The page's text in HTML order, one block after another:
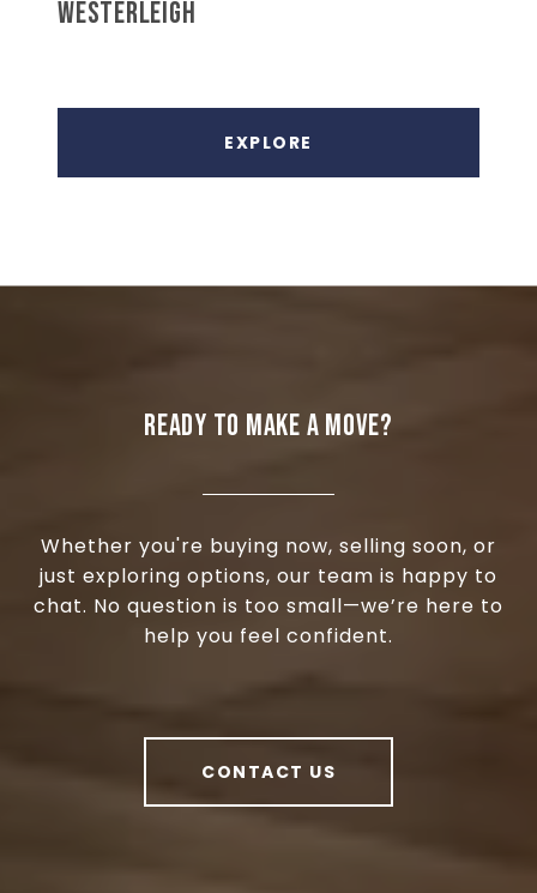
WESTERLEIGH
EXPLORE
READY TO MAKE A MOVE?
Whether you're buying now, selling soon, or
just exploring options, our team is happy to
chat. No question is too small—we’re here to
help you feel confident.
CONTACT US